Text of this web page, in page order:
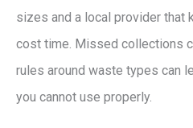
sizes and a local provider that
cost time. Missed collections
rules around waste types can
you cannot use properly.